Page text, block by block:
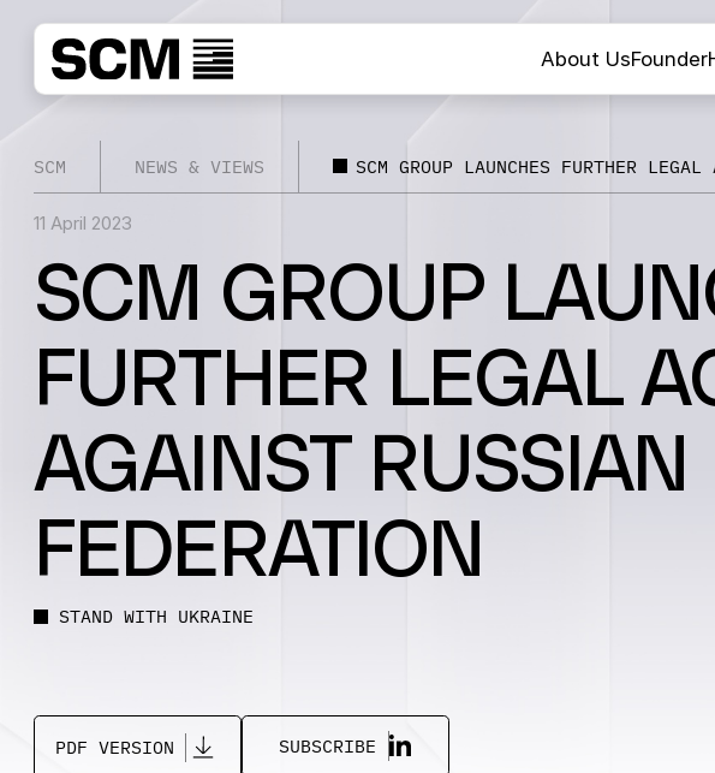
About UsFounder
SCM NEWS & VIEWS SCM GROUP LAUNCHES FURTHER
11 April 2023
SCM GROUP
FURTHER LEGAL
AGAINST RUSSIAN
FEDERATION
STAND WITH UKRAINE
PDF VERSION SUBSCRIBE